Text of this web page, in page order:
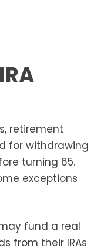
retirement
for withdrawing
turning 65.
exceptions
fund a real
from their IRAs